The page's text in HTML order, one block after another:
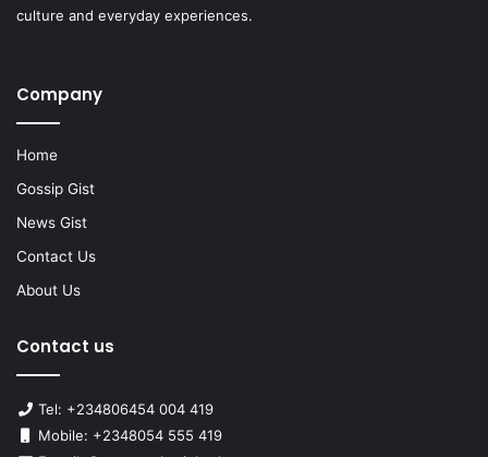
culture and everyday experiences.
Company
Home
Gossip Gist
News Gist
Contact Us
About Us
Contact us
Tel: +234806454 004 419
Mobile: +2348054 555 419